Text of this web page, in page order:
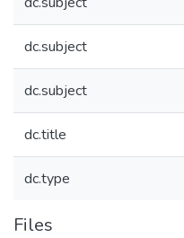
dc.subject
dc.subject
dc.title
dc.type
Files